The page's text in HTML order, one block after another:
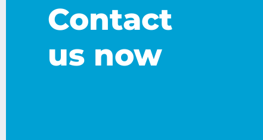
Contact
us now